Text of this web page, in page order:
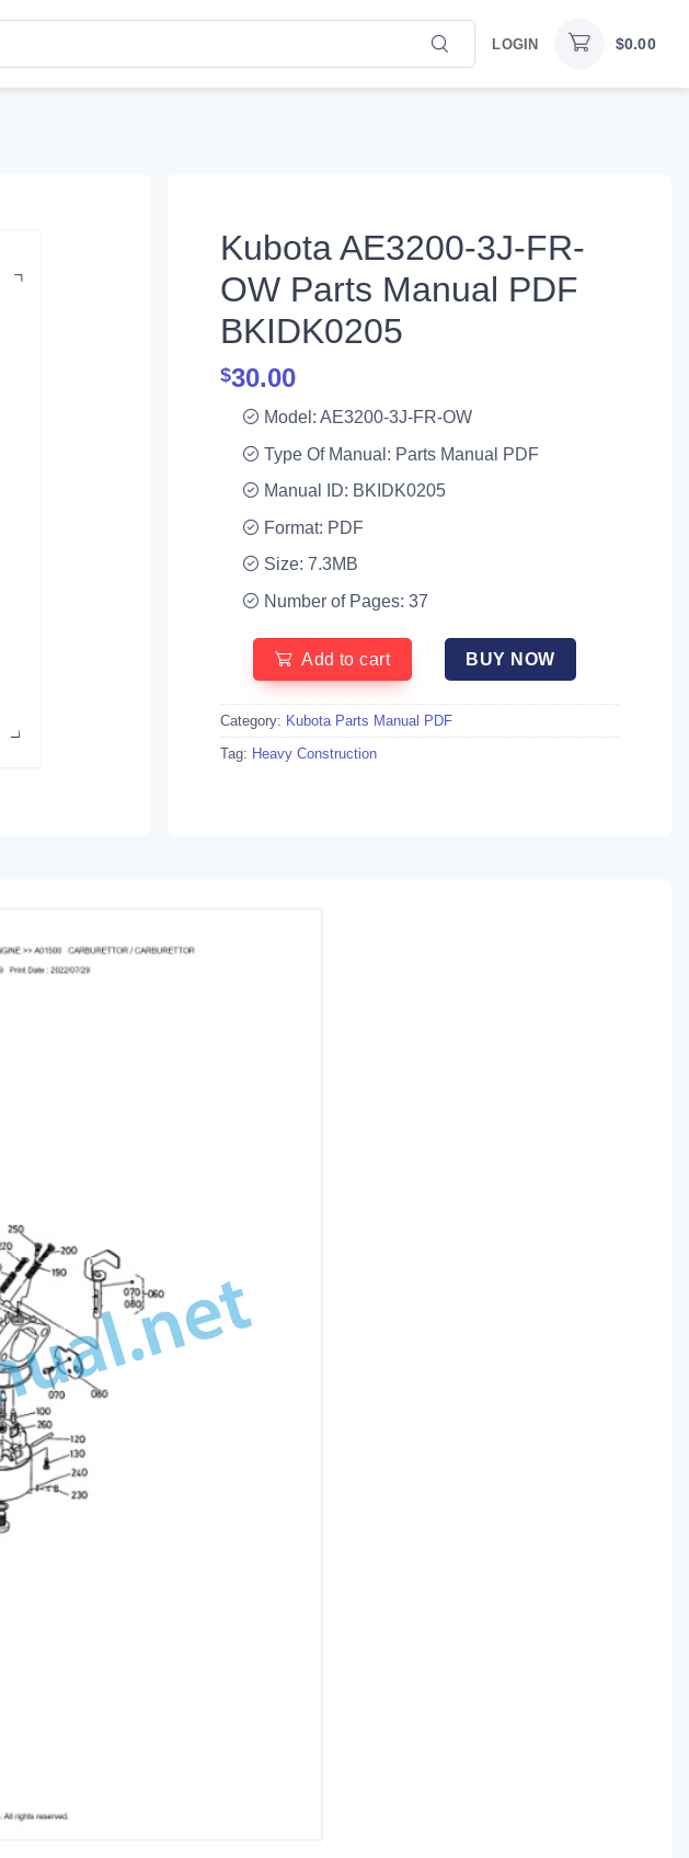
LOGIN $0.00
Kubota AE3200-3J-FR-
OW Parts Manual PDF
BKIDK0205
$30.00
Model: AE3200-3J-FR-OW
Type Of Manual: Parts Manual PDF
Manual ID: BKIDK0205
Format: PDF
Size: 7.3MB
Number of Pages: 37
Add to cart BUY NOW
Category: Kubota Parts Manual PDF
Tag: Heavy Construction